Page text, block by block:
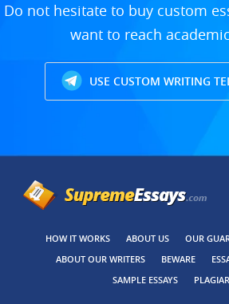
Do not hesitate to buy custom
want to reach
USE CUSTOM WRITING
HOW IT WORKS ABOUT US OUR
ABOUT OUR WRITERS
BEWARE
SAMPLE ESSAYS